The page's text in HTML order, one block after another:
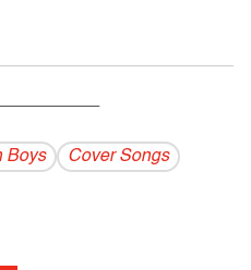
Boys
Cover Songs